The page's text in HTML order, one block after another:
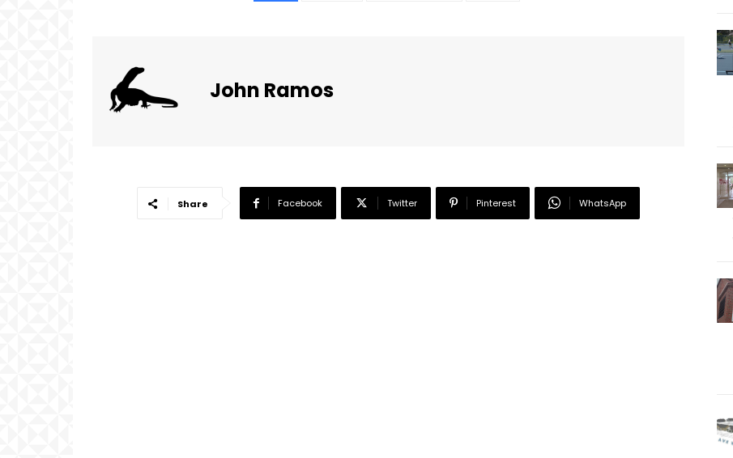
John Ramos
Share Facebook Twitter Pinterest WhatsApp